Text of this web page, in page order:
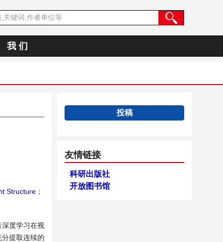
我 们
Structure ；
度学习在视
提取连续的
投稿
友情链接
科研出版社
开放图书馆